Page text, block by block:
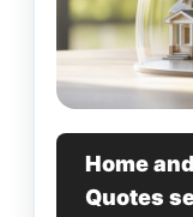
Home
Quotes